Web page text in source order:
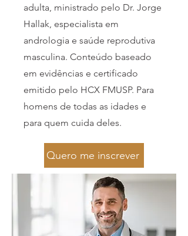
adulta, ministrado pelo Dr. Jorge
Hallak, especialista em
andrologia e saúde reprodutiva
masculina. Conteúdo baseado
em evidências e certificado
emitido pelo HCX FMUSP. Para
homens de todas as idades e
para quem cuida deles.
Quero me inscrever